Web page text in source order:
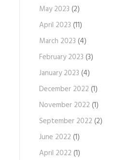
May 2023 (2)
April 2023 (11)
March 2023 (4)
February 2023 (3)
January 2023 (4)
December 2022 (1)
November 2022 (1)
September 2022 (2)
June 2022 (1)
April 2022 (1)